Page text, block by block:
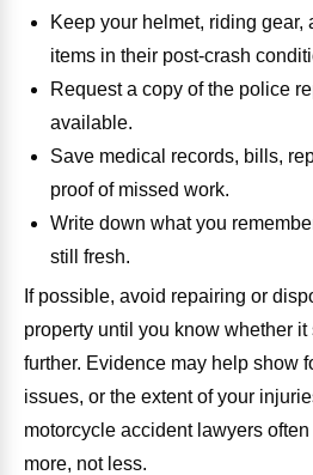
Keep your helmet, riding gear,
items in their post-crash
Request a copy of the police
available.
Save medical records, bills,
proof of missed work.
Write down what you
still fresh.
If possible, avoid repairing or
property until you know whether
further. Evidence may help show
issues, or the extent of your
motorcycle accident lawyers
more, not less.